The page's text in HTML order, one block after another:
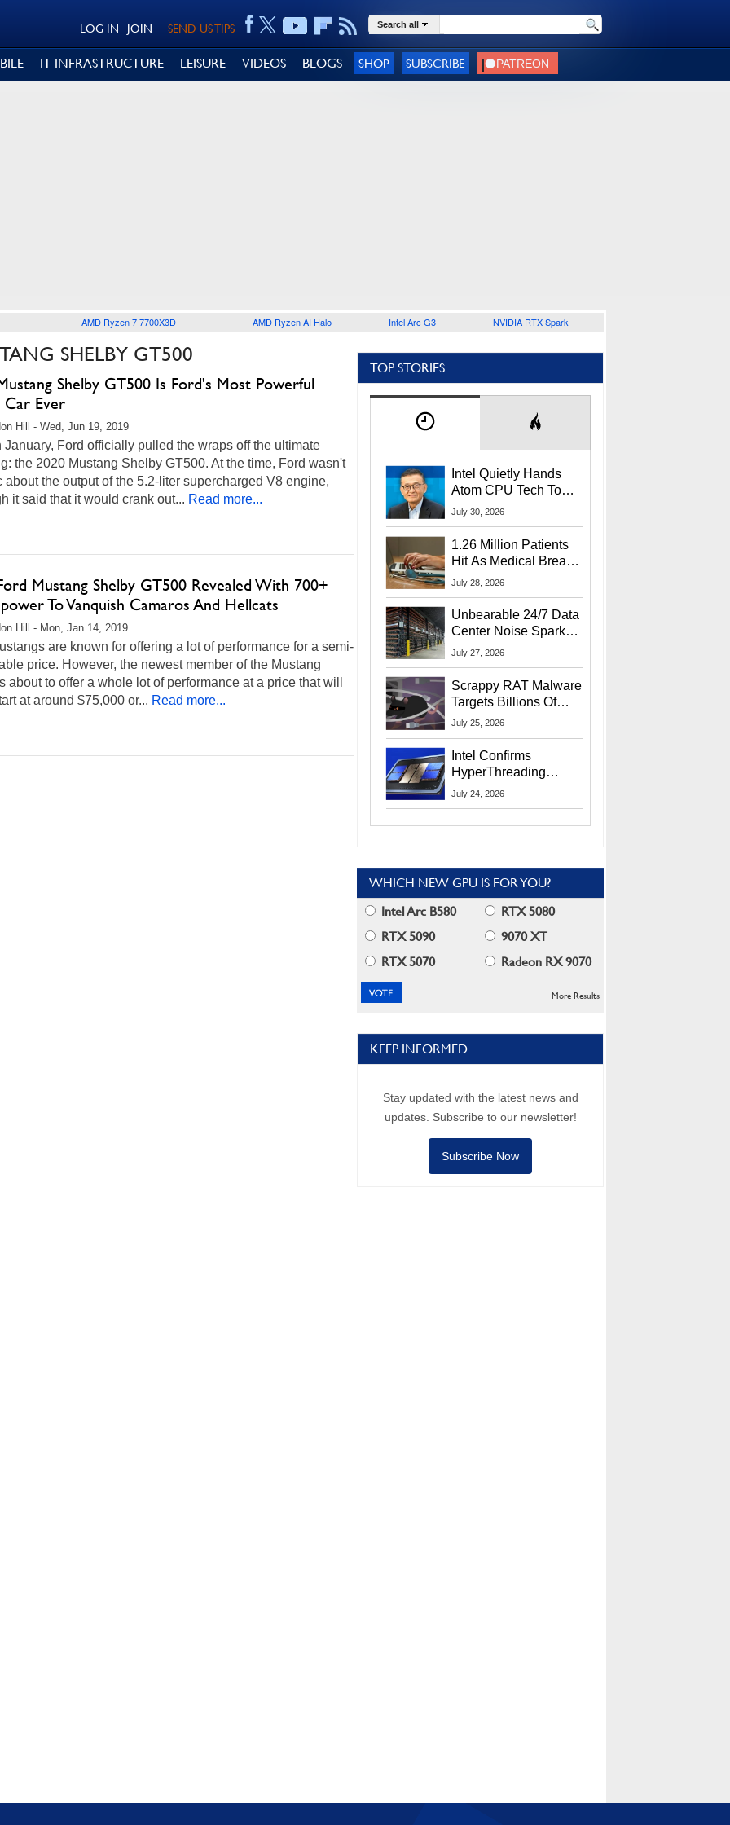
SEND US TIPS
JOIN
LOG IN Search all
IT INFRASTRUCTURE LEISURE VIDEOS BLOGS SHOP SUBSCRIBE
AMD Ryzen 7 7700X3D AMD Ryzen AI Halo Intel Arc G3 NVIDIA RTX Spark
SHELBY GT500
Shelby GT500 Is Ford's Most Powerful
Ever
Hill - Wed, Jun 19, 2019
January, Ford officially pulled the wraps off the ultimate
the 2020 Mustang Shelby GT500. At the time, Ford wasn't
about the output of the 5.2-liter supercharged V8 engine,
it said that it would crank out... Read more...
Mustang Shelby GT500 Revealed With 700+
To Vanquish Camaros And Hellcats
Hill - Mon, Jan 14, 2019
are known for offering a lot of performance for a semi-
price. However, the newest member of the Mustang
about to offer a whole lot of performance at a price that will
at around $75,000 or... Read more...
TOP STORIES
Intel Quietly Hands
Atom CPU Tech To
Startup Linked To
July 30, 2026
1.26 Million Patients
Hit As Medical Breach
Exposes Social
July 28, 2026
Unbearable 24/7 Data
Center Noise Sparks
Lawsuit From Furious
July 27, 2026
Scrappy RAT Malware
Targets Billions Of
Chrome And Edge
July 25, 2026
Intel Confirms
HyperThreading
Returns Starting With
July 24, 2026
WHICH NEW GPU IS FOR YOU?
Intel Arc B580
RTX 5080
RTX 5090
9070 XT
RTX 5070
Radeon RX 9070
More Results
KEEP INFORMED
Stay updated with the latest news and
updates. Subscribe to our newsletter!
Subscribe Now